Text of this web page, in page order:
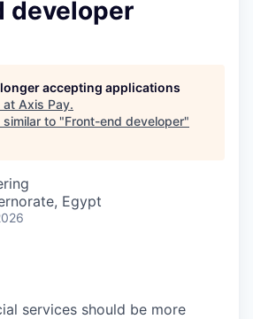
developer
accepting applications
at Axis Pay.
to "Front-end developer"
Egypt
services should be more